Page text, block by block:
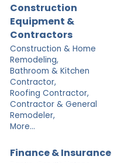
Construction
Equipment &
Contractors
Construction & Home
Remodeling,
Bathroom & Kitchen
Contractor,
Roofing Contractor,
Contractor & General
Remodeler,
More...
Finance & Insurance